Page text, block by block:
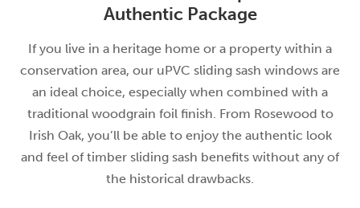
Authentic Package
If you live in a heritage home or a property within a
conservation area, our uPVC sliding sash windows are
an ideal choice, especially when combined with a
traditional woodgrain foil finish. From Rosewood to
Irish Oak, you’ll be able to enjoy the authentic look
and feel of timber sliding sash benefits without any of
the historical drawbacks.